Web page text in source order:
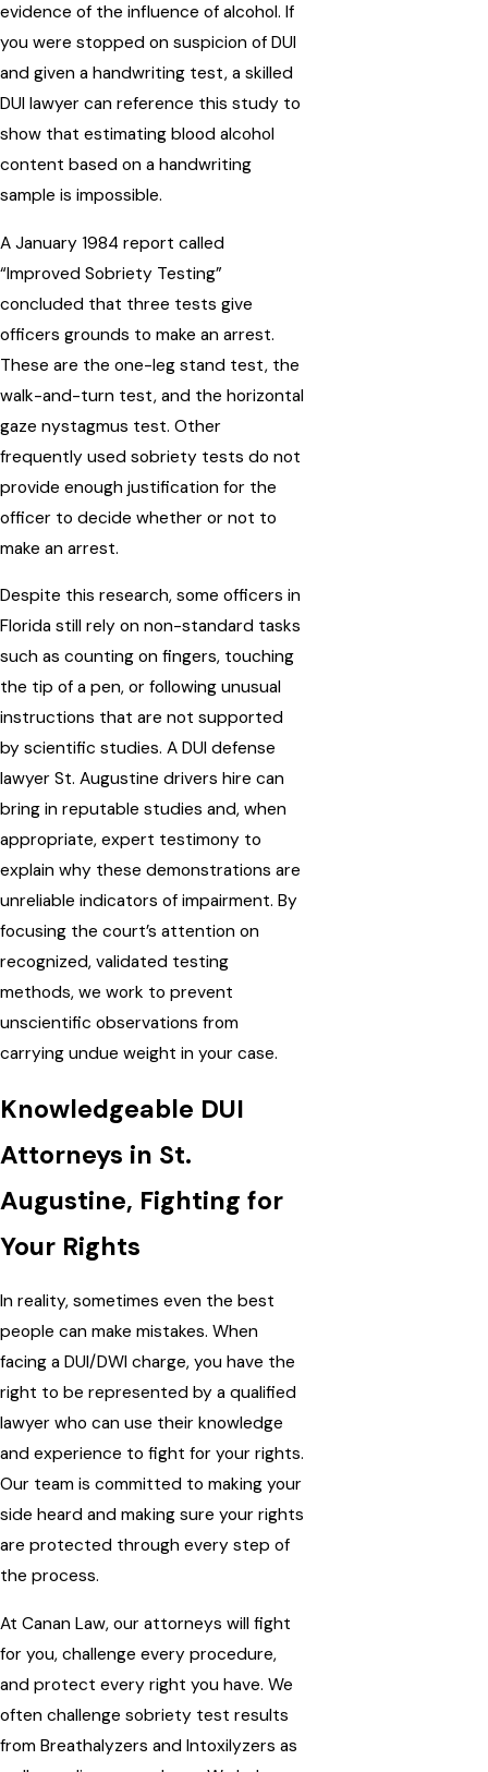
evidence of the influence of alcohol. If
you were stopped on suspicion of DUI
and given a handwriting test, a skilled
DUI lawyer can reference this study to
show that estimating blood alcohol
content based on a handwriting
sample is impossible.
A January 1984 report called
“Improved Sobriety Testing”
concluded that three tests give
officers grounds to make an arrest.
These are the one-leg stand test, the
walk-and-turn test, and the horizontal
gaze nystagmus test. Other
frequently used sobriety tests do not
provide enough justification for the
officer to decide whether or not to
make an arrest.
Despite this research, some officers in
Florida still rely on non-standard tasks
such as counting on fingers, touching
the tip of a pen, or following unusual
instructions that are not supported
by scientific studies. A DUI defense
lawyer St. Augustine drivers hire can
bring in reputable studies and, when
appropriate, expert testimony to
explain why these demonstrations are
unreliable indicators of impairment. By
focusing the court’s attention on
recognized, validated testing
methods, we work to prevent
unscientific observations from
carrying undue weight in your case.
Knowledgeable DUI
Attorneys in St.
Augustine, Fighting for
Your Rights
In reality, sometimes even the best
people can make mistakes. When
facing a DUI/DWI charge, you have the
right to be represented by a qualified
lawyer who can use their knowledge
and experience to fight for your rights.
Our team is committed to making your
side heard and making sure your rights
are protected through every step of
the process.
At Canan Law, our attorneys will fight
for you, challenge every procedure,
and protect every right you have. We
often challenge sobriety test results
from Breathalyzers and Intoxilyzers as